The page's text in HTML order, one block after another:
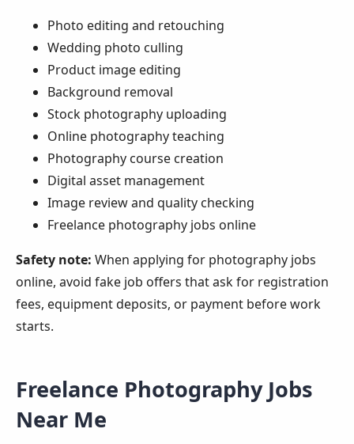
Photo editing and retouching
Wedding photo culling
Product image editing
Background removal
Stock photography uploading
Online photography teaching
Photography course creation
Digital asset management
Image review and quality checking
Freelance photography jobs online
Safety note: When applying for photography jobs
online, avoid fake job offers that ask for registration
fees, equipment deposits, or payment before work
starts.
Freelance Photography Jobs
Near Me